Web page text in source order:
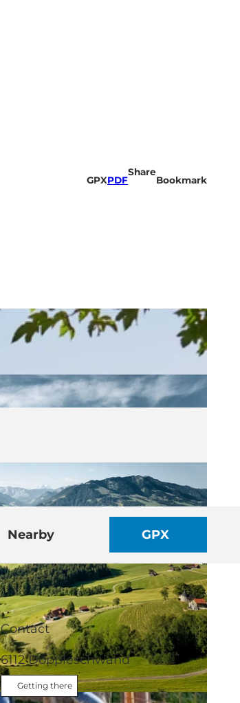
GPXPDF
Share
Bookmark
Nearby GPX
Contact
6112Doppleschwand
Getting there